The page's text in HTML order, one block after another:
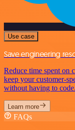
Use case
Save engineering
Reduce time spent on
keep your customer-
without having to code.
Learn more
FAQs